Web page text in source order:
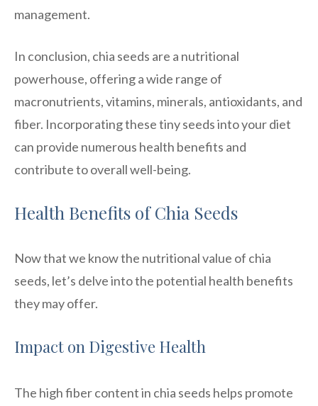
management.
In conclusion, chia seeds are a nutritional
powerhouse, offering a wide range of
macronutrients, vitamins, minerals, antioxidants, and
fiber. Incorporating these tiny seeds into your diet
can provide numerous health benefits and
contribute to overall well-being.
Health Benefits of Chia Seeds
Now that we know the nutritional value of chia
seeds, let’s delve into the potential health benefits
they may offer.
Impact on Digestive Health
The high fiber content in chia seeds helps promote